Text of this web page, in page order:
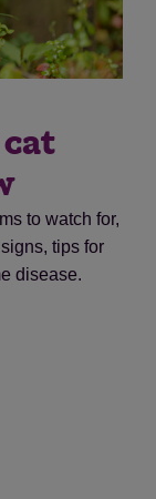
to watch for,
tips for
disease.